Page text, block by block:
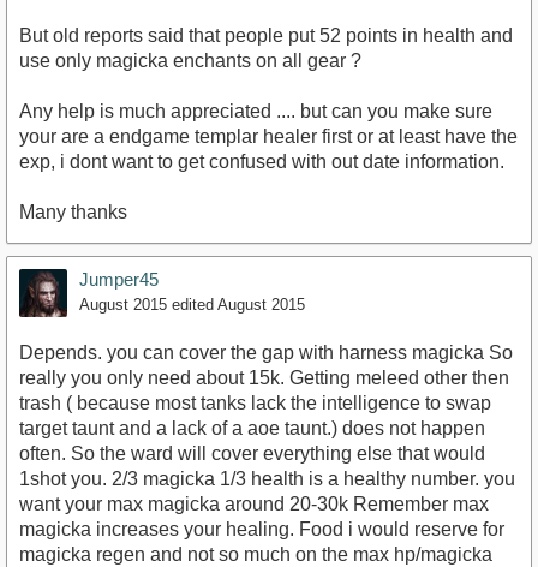
But old reports said that people put 52 points in health and
use only magicka enchants on all gear ?
Any help is much appreciated .... but can you make sure
your are a endgame templar healer first or at least have the
exp, i dont want to get confused with out date information.
Many thanks
Jumper45
August 2015 edited August 2015
Depends. you can cover the gap with harness magicka So
really you only need about 15k. Getting meleed other then
trash ( because most tanks lack the intelligence to swap
target taunt and a lack of a aoe taunt.) does not happen
often. So the ward will cover everything else that would
1shot you. 2/3 magicka 1/3 health is a healthy number. you
want your max magicka around 20-30k Remember max
magicka increases your healing. Food i would reserve for
magicka regen and not so much on the max hp/magicka